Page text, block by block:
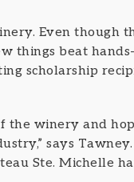
Even though
things beat
scholarship
the winery and
says
Ste. Michelle